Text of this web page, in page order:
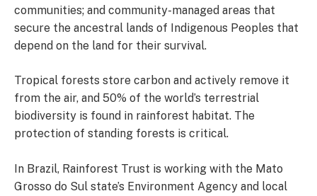
communities; and community-managed areas that
secure the ancestral lands of Indigenous Peoples that
depend on the land for their survival.
Tropical forests store carbon and actively remove it
from the air, and 50% of the world’s terrestrial
biodiversity is found in rainforest habitat. The
protection of standing forests is critical.
In Brazil, Rainforest Trust is working with the Mato
Grosso do Sul state’s Environment Agency and local